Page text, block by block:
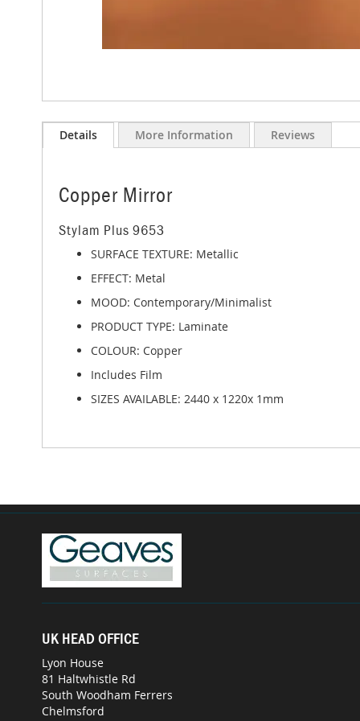
to
images
Details
Copper Mirror
Stylam Plus 9653
SURFACE TEXTURE: Metallic
EFFECT: Metal
MOOD: Contemporary/Minimalist
PRODUCT TYPE: Laminate
COLOUR: Copper
Includes Film
SIZES AVAILABLE: 2440 x 1220x 1mm
More Information Reviews
UK HEAD OFFICE
Lyon House
81 Haltwhistle Rd
South Woodham Ferrers
Chelmsford